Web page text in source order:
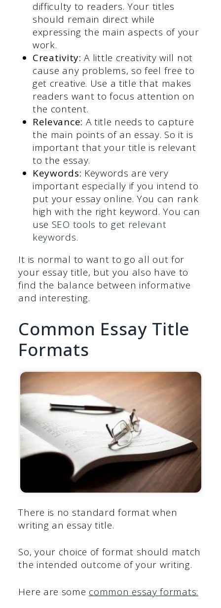
difficulty to readers. Your titles
should remain direct while
expressing the main aspects of your
work.
Creativity: A little creativity will not
cause any problems, so feel free to
get creative. Use a title that makes
readers want to focus attention on
the content.
Relevance: A title needs to capture
the main points of an essay. So it is
important that your title is relevant
to the essay.
Keywords: Keywords are very
important especially if you intend to
put your essay online. You can rank
high with the right keyword. You can
use SEO tools to get relevant
keywords.
It is normal to want to go all out for
your essay title, but you also have to
find the balance between informative
and interesting.
Common Essay Title
Formats
There is no standard format when
writing an essay title.
So, your choice of format should match
the intended outcome of your writing.
Here are some common essay formats: